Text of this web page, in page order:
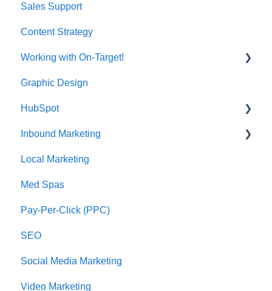
Deliverability
Sales Support
Content Strategy
Working with On-Target!
Customer Support
Graphic Design
HubSpot
CRM Imports - Contacts & Companies
Inbound Marketing
Marketing Automation
Local Marketing
Med Spas
Pay-Per-Click (PPC)
SEO
Social Media Marketing
Video Marketing